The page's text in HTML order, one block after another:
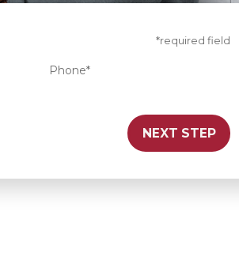
*required field
Phone*
NEXT STEP